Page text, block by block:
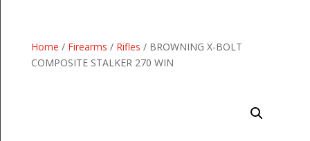
Home / Firearms / Rifles / BROWNING X-BOLT
COMPOSITE STALKER 270 WIN